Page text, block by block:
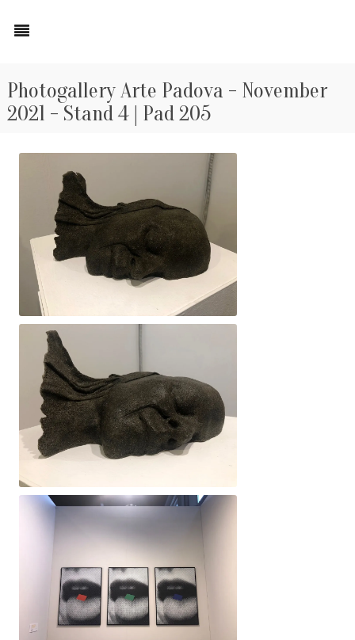
Photogallery Arte Padova - November
2021 - Stand 4 | Pad 205